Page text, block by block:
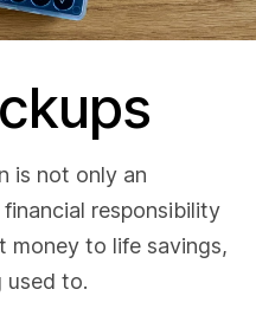
is not only an
responsibility
money to life savings,
used to.